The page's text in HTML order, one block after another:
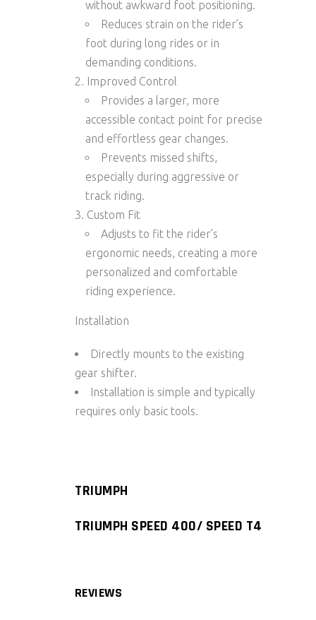
without awkward foot positioning.
Reduces strain on the rider’s
foot during long rides or in
demanding conditions.
Improved Control
Provides a larger, more
accessible contact point for precise
and effortless gear changes.
Prevents missed shifts,
especially during aggressive or
track riding.
Custom Fit
Adjusts to fit the rider’s
ergonomic needs, creating a more
personalized and comfortable
riding experience.
Installation
Directly mounts to the existing
gear shifter.
Installation is simple and typically
requires only basic tools.
TRIUMPH
TRIUMPH SPEED 400/ SPEED T4
REVIEWS